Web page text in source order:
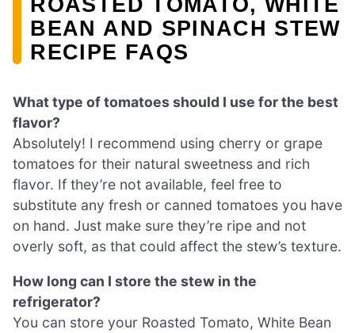
BEAN AND SPINACH STEW
RECIPE FAQS
What type of tomatoes should I use for the best
flavor?
Absolutely! I recommend using cherry or grape
tomatoes for their natural sweetness and rich
flavor. If they’re not available, feel free to
substitute any fresh or canned tomatoes you have
on hand. Just make sure they’re ripe and not
overly soft, as that could affect the stew’s texture.
How long can I store the stew in the
refrigerator?
You can store your Roasted Tomato, White Bean